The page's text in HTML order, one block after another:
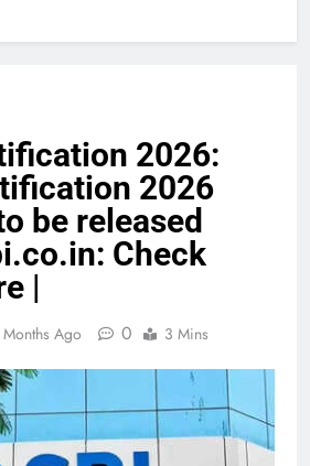
2026:
2026
be released
Check
|
Ago 0 3 Mins